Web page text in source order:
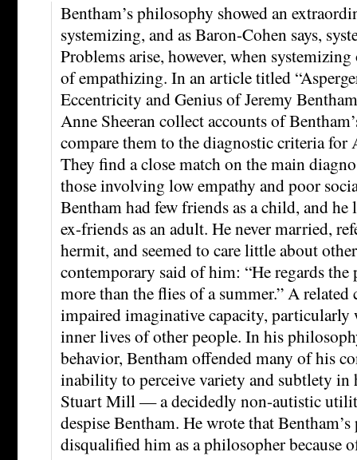
Bentham’s philosophy showed an
systemizing, and as Baron-Cohen says,
Problems arise, however, when systemizing
of empathizing. In an article titled
Eccentricity and Genius of Jeremy
Anne Sheeran collect accounts of
compare them to the diagnostic criteria for
They find a close match on the main
those involving low empathy and poor
Bentham had few friends as a child, and
ex-friends as an adult. He never married,
hermit, and seemed to care little about
contemporary said of him: “He regards
more than the flies of a summer.” A
impaired imaginative capacity, particularly
inner lives of other people. In his
behavior, Bentham offended many of his
inability to perceive variety and subtlety in
Stuart Mill — a decidedly non-autistic
despise Bentham. He wrote that
disqualified him as a philosopher because